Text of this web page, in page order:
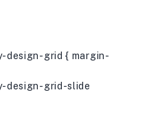
design-grid { margin-
design-grid-slide